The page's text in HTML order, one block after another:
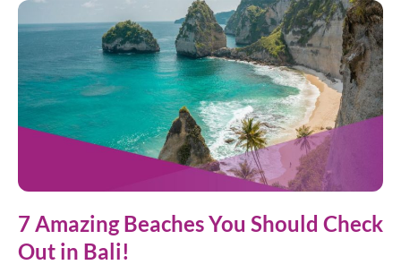
7 Amazing Beaches You Should Check
Out in Bali!